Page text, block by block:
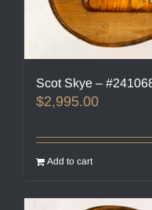
Scot Skye –
$2,995.00
Add to cart